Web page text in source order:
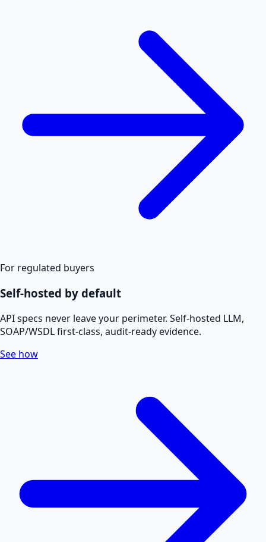
For regulated buyers
Self-hosted by default
API specs never leave your perimeter. Self-hosted LLM,
SOAP/WSDL first-class, audit-ready evidence.
See how